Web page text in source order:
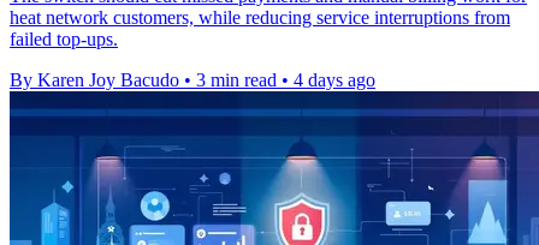
heat network customers, while reducing service interruptions from
failed top-ups.
By Karen Joy Bacudo • 3 min read • 4 days ago